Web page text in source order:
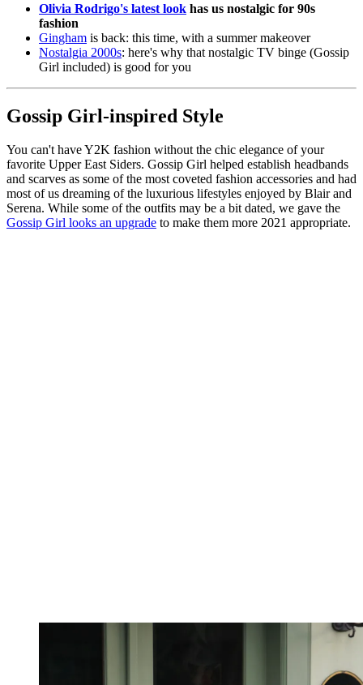
Olivia Rodrigo's latest look has us nostalgic for 90s
fashion
Gingham is back: this time, with a summer makeover
Nostalgia 2000s: here's why that nostalgic TV binge (Gossip
Girl included) is good for you
Gossip Girl-inspired Style
You can't have Y2K fashion without the chic elegance of your
favorite Upper East Siders. Gossip Girl helped establish headbands
and scarves as some of the most coveted fashion accessories and had
most of us dreaming of the luxurious lifestyles enjoyed by Blair and
Serena. While some of the outfits may be a bit dated, we gave the
Gossip Girl looks an upgrade to make them more 2021 appropriate.